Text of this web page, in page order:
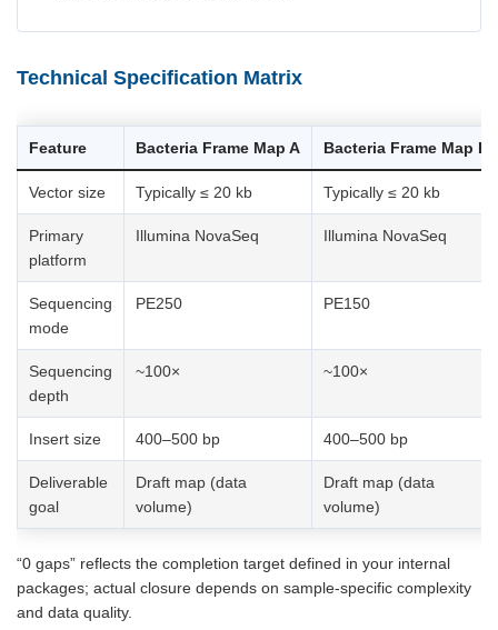
Technical Specification Matrix
Feature Bacteria Frame Map A Bacteria Frame Map B
Vector size Typically ≤ 20 kb Typically ≤ 20 kb
Primary
platform
Illumina NovaSeq Illumina NovaSeq
Sequencing
mode
PE250 PE150
Sequencing
depth
~100× ~100×
Insert size 400–500 bp 400–500 bp
Deliverable
goal
Draft map (data
volume)
Draft map (data
volume)
“0 gaps” reflects the completion target defined in your internal
packages; actual closure depends on sample-specific complexity
and data quality.